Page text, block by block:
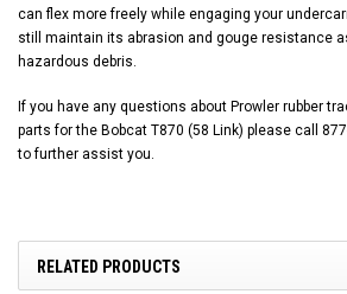
can flex more freely while engaging your
still maintain its abrasion and gouge resistance
hazardous debris.
If you have any questions about Prowler rubber
parts for the Bobcat T870 (58 Link) please call
to further assist you.
RELATED PRODUCTS